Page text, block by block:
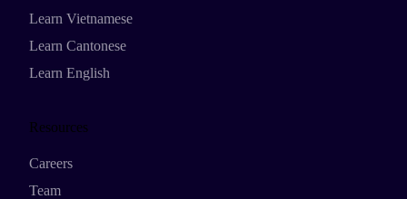
Learn Vietnamese
Learn Cantonese
Learn English
Resources
Careers
Team